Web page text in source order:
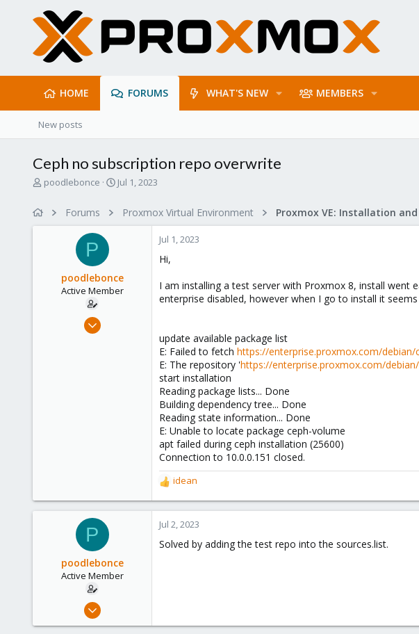
HOME FORUMS WHAT'S NEW MEMBERS
New posts
Ceph no subscription repo overwrite
T
poodlebonce
S
e
Jul 1, 2023
Forums Proxmox Virtual Environment
P
poodlebonce
Active Member
Oct 8, 2015
Jul 1, 2023
Hi,
I am installing a test server with Proxmox 8, install went
enterprise disabled, however when I go to install it
update available package list
E: Failed to fetch https://enterprise.proxmox.com/
E: The repository 'https://enterprise.proxmox.com/
start installation
Reading package lists... Done
Building dependency tree... Done
Reading state information... Done
E: Unable to locate package ceph-volume
apt failed during ceph installation (25600)
Connection to 10.0.0.151 closed.
R
e
a
c
i
idean
P
poodlebonce
Active Member
Oct 8, 2015
Jul 2, 2023
Solved by adding the test repo into the sources.list.